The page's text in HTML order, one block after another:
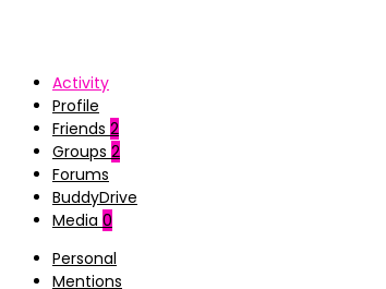
Activity
Profile
Friends 2
Groups 2
Forums
BuddyDrive
Media 0
Personal
Mentions